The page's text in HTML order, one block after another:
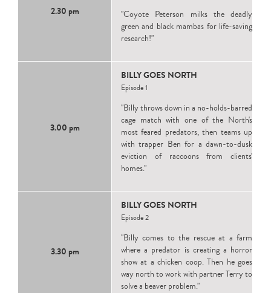
2.30 pm
"Coyote Peterson milks the deadly
green and black mambas for life-saving
research!"
3.00 pm
BILLY GOES NORTH
Episode 1
"Billy throws down in a no-holds-barred
cage match with one of the North's
most feared predators, then teams up
with trapper Ben for a dawn-to-dusk
eviction of raccoons from clients'
homes."
3.30 pm
BILLY GOES NORTH
Episode 2
"Billy comes to the rescue at a farm
where a predator is creating a horror
show at a chicken coop. Then he goes
way north to work with partner Terry to
solve a beaver problem."